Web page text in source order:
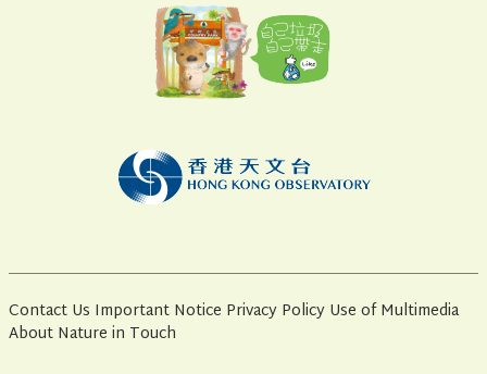
Contact Us Important Notice Privacy Policy Use of Multimedia
About Nature in Touch